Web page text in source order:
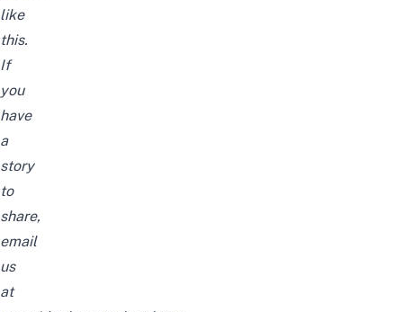
like
this.
If
you
have
a
story
to
share,
email
us
at